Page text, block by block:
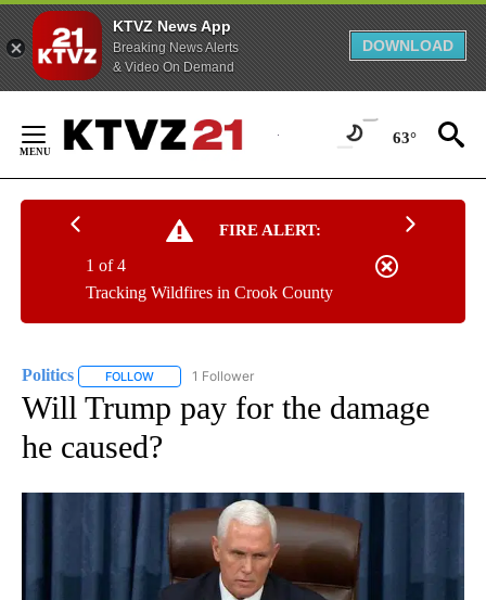
KTVZ News App
Breaking News Alerts
& Video On Demand
DOWNLOAD
Content
63°
FIRE ALERT:
Tracking Wildfires in Crook County
1 of 4
Politics FOLLOW FOLLOW "POLITICS" TO RECEIVE NOTIFICATIONS
1 Follower
Will Trump pay for the damage
he caused?